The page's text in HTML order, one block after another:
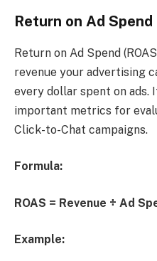
Return on Ad Spend
Return on Ad Spend
revenue your advertising
every dollar spent on ads.
important metrics for
Click-to-Chat campaigns.
Formula:
ROAS = Revenue ÷ Ad
Example: